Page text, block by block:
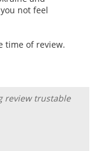
not feel
time of review.
review trustable